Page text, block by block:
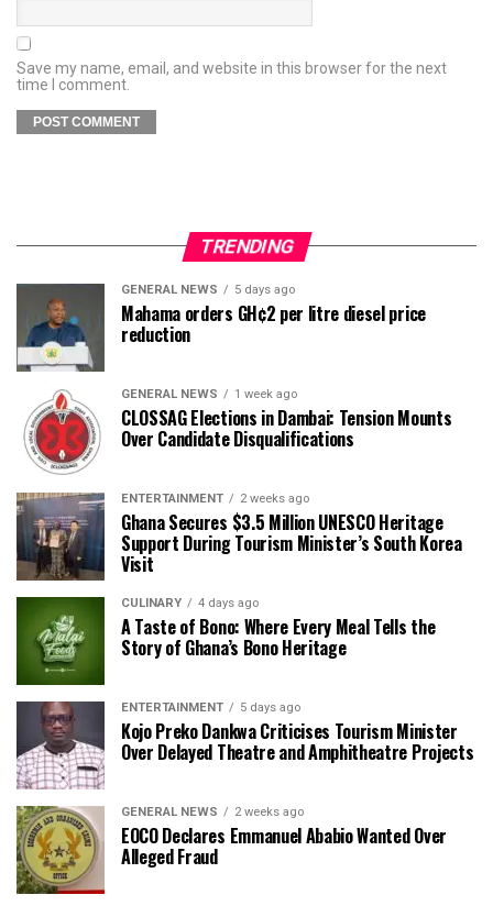
Save my name, email, and website in this browser for the next
time I comment.
TRENDING
GENERAL NEWS 5 days ago
Mahama orders GH¢2 per litre diesel price
reduction
GENERAL NEWS 1 week ago
CLOSSAG Elections in Dambai: Tension Mounts
Over Candidate Disqualifications
ENTERTAINMENT 2 weeks ago
Ghana Secures $3.5 Million UNESCO Heritage
Support During Tourism Minister’s South Korea
Visit
CULINARY 4 days ago
A Taste of Bono: Where Every Meal Tells the
Story of Ghana’s Bono Heritage
ENTERTAINMENT 5 days ago
Kojo Preko Dankwa Criticises Tourism Minister
Over Delayed Theatre and Amphitheatre Projects
GENERAL NEWS 2 weeks ago
EOCO Declares Emmanuel Ababio Wanted Over
Alleged Fraud